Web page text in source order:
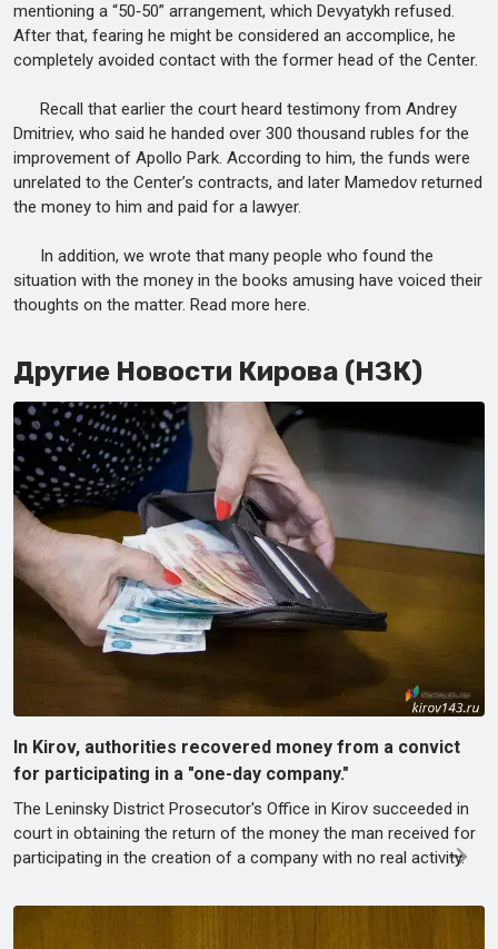
mentioning a “50‑50” arrangement, which Devyatykh refused.
After that, fearing he might be considered an accomplice, he
completely avoided contact with the former head of the Center.
Recall that earlier the court heard testimony from Andrey
Dmitriev, who said he handed over 300 thousand rubles for the
improvement of Apollo Park. According to him, the funds were
unrelated to the Center’s contracts, and later Mamedov returned
the money to him and paid for a lawyer.
In addition, we wrote that many people who found the
situation with the money in the books amusing have voiced their
thoughts on the matter. Read more here.
Другие Новости Кирова (НЗК)
In Kirov, authorities recovered money from a convict
for participating in a "one-day company."
The Leninsky District Prosecutor's Office in Kirov succeeded in
court in obtaining the return of the money the man received for
participating in the creation of a company with no real activity.